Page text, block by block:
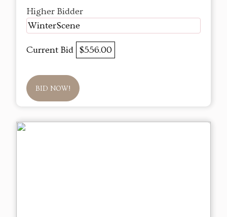
Higher Bidder
WinterScene
Current Bid $556.00
BID NOW!